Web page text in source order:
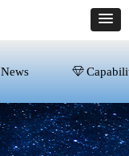
News ꁐ